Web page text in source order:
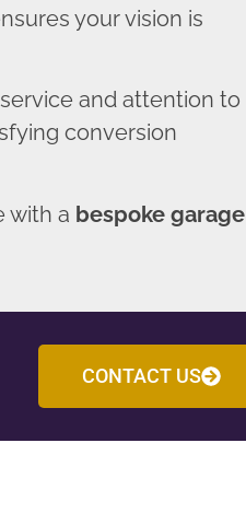
your vision is
and attention to
conversion
with a bespoke garage
CONTACT US